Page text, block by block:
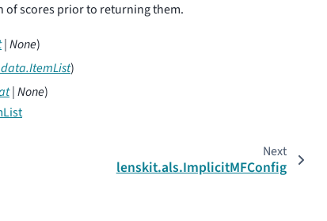
scores prior to returning them.
|None)
)
|None)
Next
lenskit.als.ImplicitMFConfig